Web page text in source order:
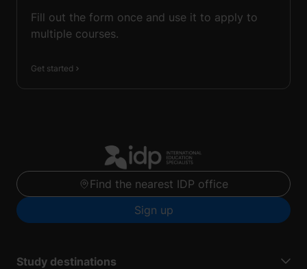
Fill out the form once and use it to apply to
multiple courses.
Get started
Find the nearest IDP office
Sign up
Study destinations